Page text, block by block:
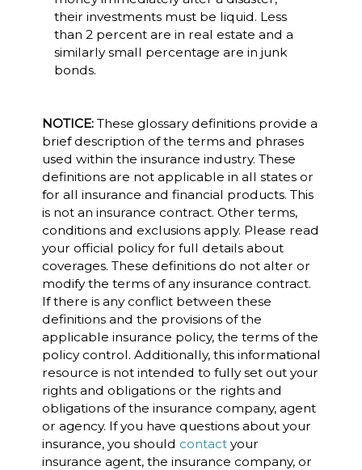
their investments must be liquid. Less
than 2 percent are in real estate and a
similarly small percentage are in junk
bonds.
NOTICE:These glossary definitions provide a
brief description of the terms and phrases
used within the insurance industry. These
definitions are not applicable in all states or
for all insurance and financial products. This
is not an insurance contract. Other terms,
conditions and exclusions apply. Please read
your official policy for full details about
coverages. These definitions do not alter or
modify the terms of any insurance contract.
If there is any conflict between these
definitions and the provisions of the
applicable insurance policy, the terms of the
policy control. Additionally, this informational
resource is not intended to fully set out your
rights and obligations or the rights and
obligations of the insurance company, agent
or agency. If you have questions about your
insurance, you should contactyour
insurance agent, the insurance company, or